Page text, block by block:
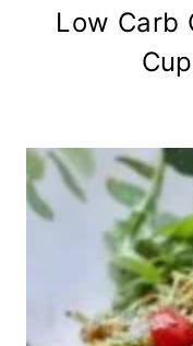
Low Carb